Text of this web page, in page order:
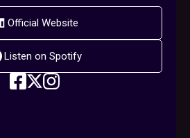
Official Website
Listen on Spotify